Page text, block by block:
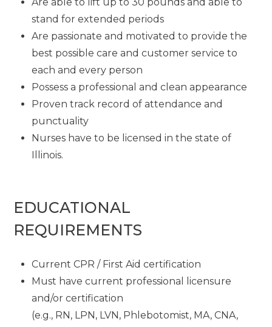
stand for extended periods
Are passionate and motivated to provide the
best possible care and customer service to
each and every person
Possess a professional and clean appearance
Proven track record of attendance and
punctuality
Nurses have to be licensed in the state of
Illinois.
EDUCATIONAL
REQUIREMENTS
Current CPR / First Aid certification
Must have current professional licensure
and/or certification
(e.g., RN, LPN, LVN, Phlebotomist, MA, CNA,